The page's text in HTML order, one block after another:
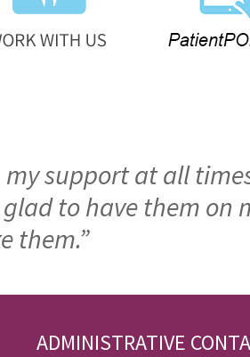
support at all
to have them on
them.”
ADMINISTRATIVE